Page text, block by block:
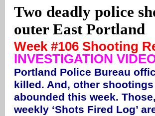
Two deadly police
outer East Portland
Week #106 Shooting
INVESTIGATION
Portland Police Bureau
killed. And, other
abounded this week.
weekly ‘Shots Fired Log’